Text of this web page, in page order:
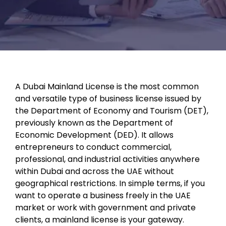
A Dubai Mainland License is the most common
and versatile type of business license issued by
the Department of Economy and Tourism (DET),
previously known as the Department of
Economic Development (DED). It allows
entrepreneurs to conduct commercial,
professional, and industrial activities anywhere
within Dubai and across the UAE without
geographical restrictions. In simple terms, if you
want to operate a business freely in the UAE
market or work with government and private
clients, a mainland license is your gateway.